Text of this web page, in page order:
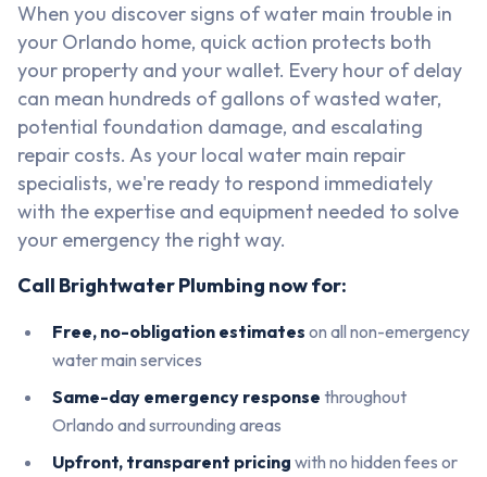
When you discover signs of water main trouble in
your Orlando home, quick action protects both
your property and your wallet. Every hour of delay
can mean hundreds of gallons of wasted water,
potential foundation damage, and escalating
repair costs. As your local water main repair
specialists, we're ready to respond immediately
with the expertise and equipment needed to solve
your emergency the right way.
Call Brightwater Plumbing now for:
Free, no-obligation estimates on all non-emergency
water main services
Same-day emergency response throughout
Orlando and surrounding areas
Upfront, transparent pricing with no hidden fees or